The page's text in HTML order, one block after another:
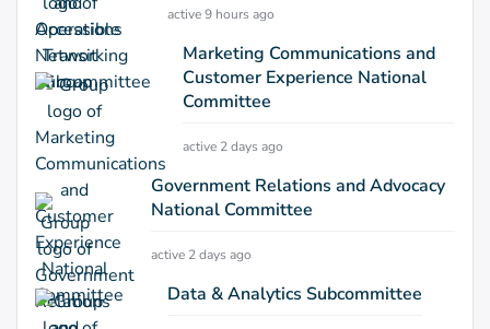
active 9 hours ago
Marketing Communications and
Customer Experience National
Committee
active 2 days ago
Government Relations and Advocacy
National Committee
active 2 days ago
Data & Analytics Subcommittee